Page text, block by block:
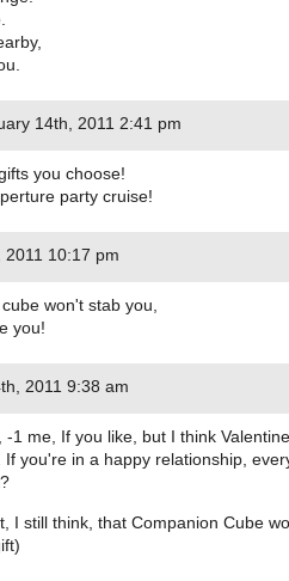
14th, 2011 2:41 pm
you choose!
party cruise!
10:17 pm
won't stab you,
you!
2011 9:38 am
-1 me, If you like, but I think
If you're in a happy relationship,
I still think, that Companion Cube